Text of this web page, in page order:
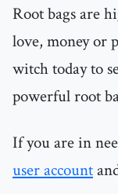
Root bags are
love, money or
witch today to
powerful root
If you are in
user account